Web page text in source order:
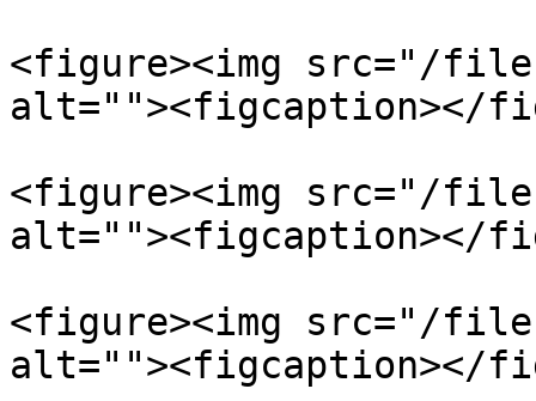
<figure><img src="/files/
alt=""><figcaption></
<figure><img src="/files/
alt=""><figcaption></
<figure><img src="/files/
alt=""><figcaption></